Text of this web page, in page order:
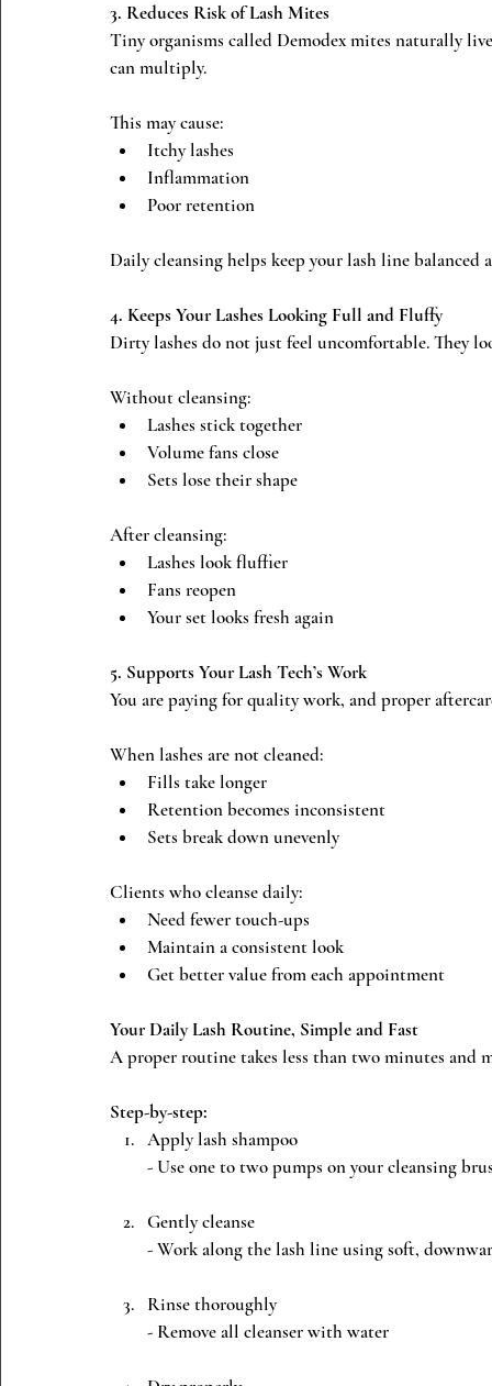
3. Reduces Risk of Lash Mites
Tiny organisms called Demodex mites naturally
can multiply.
This may cause:
Itchy lashes
Inflammation
Poor retention
Daily cleansing helps keep your lash line balanced
4. Keeps Your Lashes Looking Full and Fluffy
Dirty lashes do not just feel uncomfortable. They
Without cleansing:
Lashes stick together
Volume fans close
Sets lose their shape
After cleansing:
Lashes look fluffier
Fans reopen
Your set looks fresh again
5. Supports Your Lash Tech’s Work
You are paying for quality work, and proper
When lashes are not cleaned:
Fills take longer
Retention becomes inconsistent
Sets break down unevenly
Clients who cleanse daily:
Need fewer touch-ups
Maintain a consistent look
Get better value from each appointment
Your Daily Lash Routine, Simple and Fast
A proper routine takes less than two minutes and
Step-by-step:
Apply lash shampoo
- Use one to two pumps on your cleansing
Gently cleanse
- Work along the lash line using soft,
Rinse thoroughly
- Remove all cleanser with water